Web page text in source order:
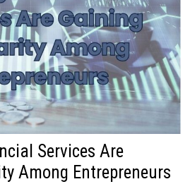
Services Are
Among Entrepreneurs